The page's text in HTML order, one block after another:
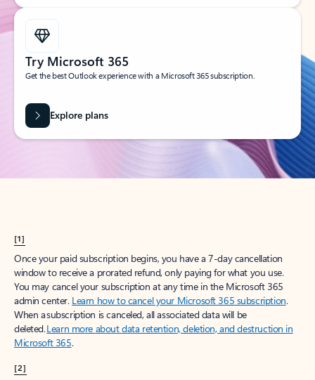
Try Microsoft 365
Get the best Outlook experience with a Microsoft 365 subscription.
Explore plans
[1]
Once your paid subscription begins, you have a 7-day cancellation
window to receive a prorated refund, only paying for what you use.
You may cancel your subscription at any time in the Microsoft 365
admin center. Learn how to cancel your Microsoft 365 subscription.
When a subscription is canceled, all associated data will be
deleted.Learn more about data retention, deletion, and destruction in
Microsoft 365.
[2]